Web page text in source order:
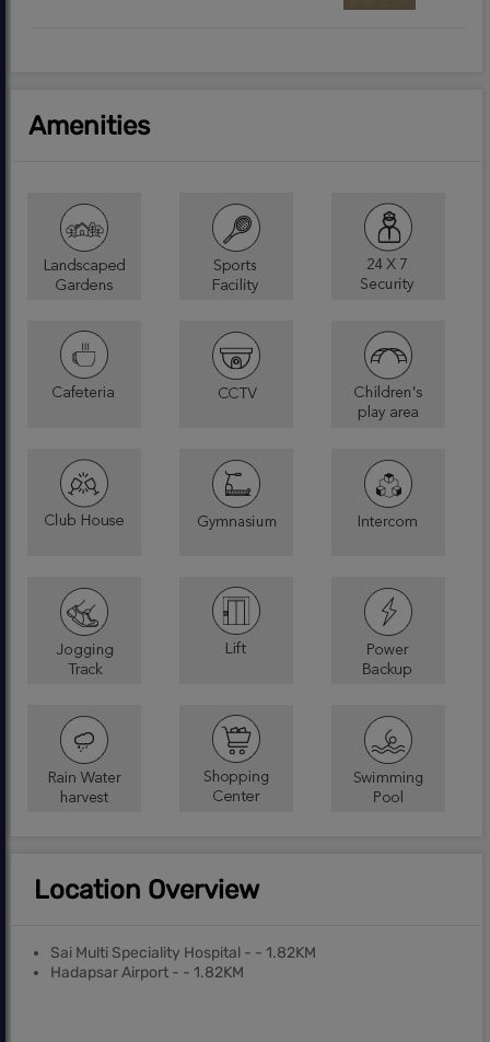
Amenities
Location Overview
Sai Multi Speciality Hospital - - 1.82KM
Hadapsar Airport - - 1.82KM